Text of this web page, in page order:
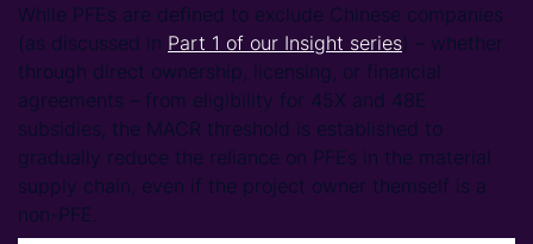
While PFEs are defined to exclude Chinese companies
(as discussed in Part 1 of our Insight series) – whether
through direct ownership, licensing, or financial
agreements – from eligibility for 45X and 48E
subsidies, the MACR threshold is established to
gradually reduce the reliance on PFEs in the material
supply chain, even if the project owner themself is a
non-PFE.